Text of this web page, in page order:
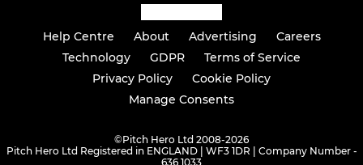
Help Centre About Advertising
Careers
Technology
GDPR
Terms of Service
Privacy Policy
Cookie Policy
Manage Consents
©Pitch Hero Ltd 2008-2026
Pitch Hero Ltd Registered in ENGLAND | WF3 1DR | Company Number -
636 1033